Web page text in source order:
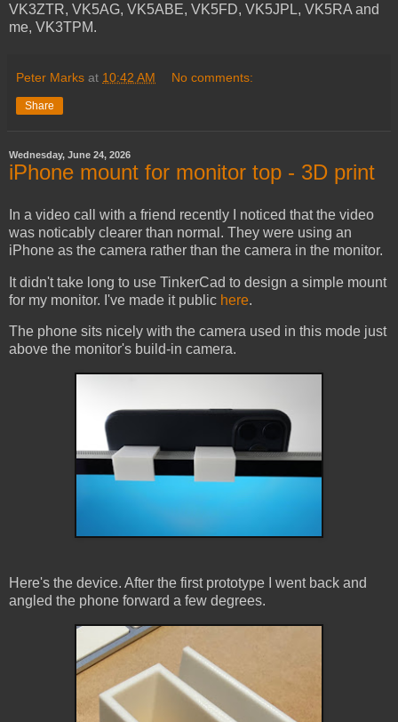
VK3ZTR, VK5AG, VK5ABE, VK5FD, VK5JPL, VK5RA and
me, VK3TPM.
Peter Marks at 10:42 AM No comments:
Share
Wednesday, June 24, 2026
iPhone mount for monitor top - 3D print
In a video call with a friend recently I noticed that the video
was noticably clearer than normal. They were using an
iPhone as the camera rather than the camera in the monitor.
It didn't take long to use TinkerCad to design a simple mount
for my monitor. I've made it public here.
The phone sits nicely with the camera used in this mode just
above the monitor's build-in camera.
Here's the device. After the first prototype I went back and
angled the phone forward a few degrees.